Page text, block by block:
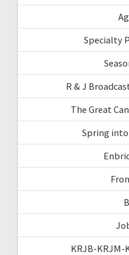
Specialty
R & J
The Great
Spring into
KRJB-KRJM-